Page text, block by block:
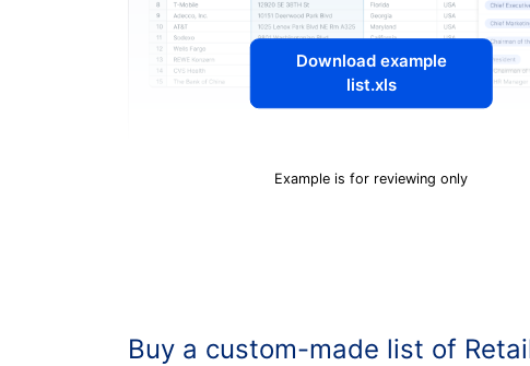
Download example
list.xls
Example is for reviewing only
Buy a custom-made list of